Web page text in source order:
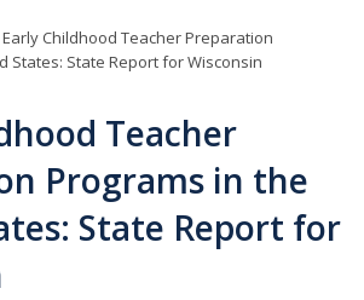
Early Childhood Teacher Preparation
States: State Report for Wisconsin
Teacher
Programs in the
State Report for